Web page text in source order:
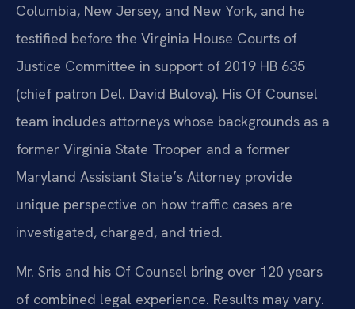
Columbia, New Jersey, and New York, and he
testified before the Virginia House Courts of
Justice Committee in support of 2019 HB 635
(chief patron Del. David Bulova). His Of Counsel
team includes attorneys whose backgrounds as a
former Virginia State Trooper and a former
Maryland Assistant State’s Attorney provide
unique perspective on how traffic cases are
investigated, charged, and tried.
Mr. Sris and his Of Counsel bring over 120 years
of combined legal experience. Results may vary.